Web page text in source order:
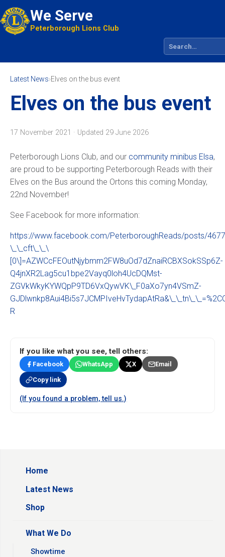
We Serve
Peterborough Lions Club
Search site
Latest News›Elves on the bus event
Elves on the bus event
17 November 2021 · Updated 29 June 2026
Peterborough Lions Club, and our community minibus Elsa,
are proud to be supporting Peterborough Reads with their
Elves on the Bus around the Ortons this coming Monday,
22nd November!
See Facebook for more information:
https://www.facebook.com/PeterboroughReads/posts/
\_\_cft\_\_\
[0\]=AZWCcFEOutNjybmm2FW8uOd7dZnaiRCBXSokSSp6Z-
Q4jnXR2Lag5cu1bpe2Vayq0loh4UcDQMst-
ZGVkWkyKYWQpP9TD6VxQywVK\_F0aXo7yn4VSmZ-
R
If you like what you see, tell others:
Facebook WhatsApp X Email
Copy link
(If you found a problem, tell us.)
Home
Latest News
Shop
What We Do
Showtime